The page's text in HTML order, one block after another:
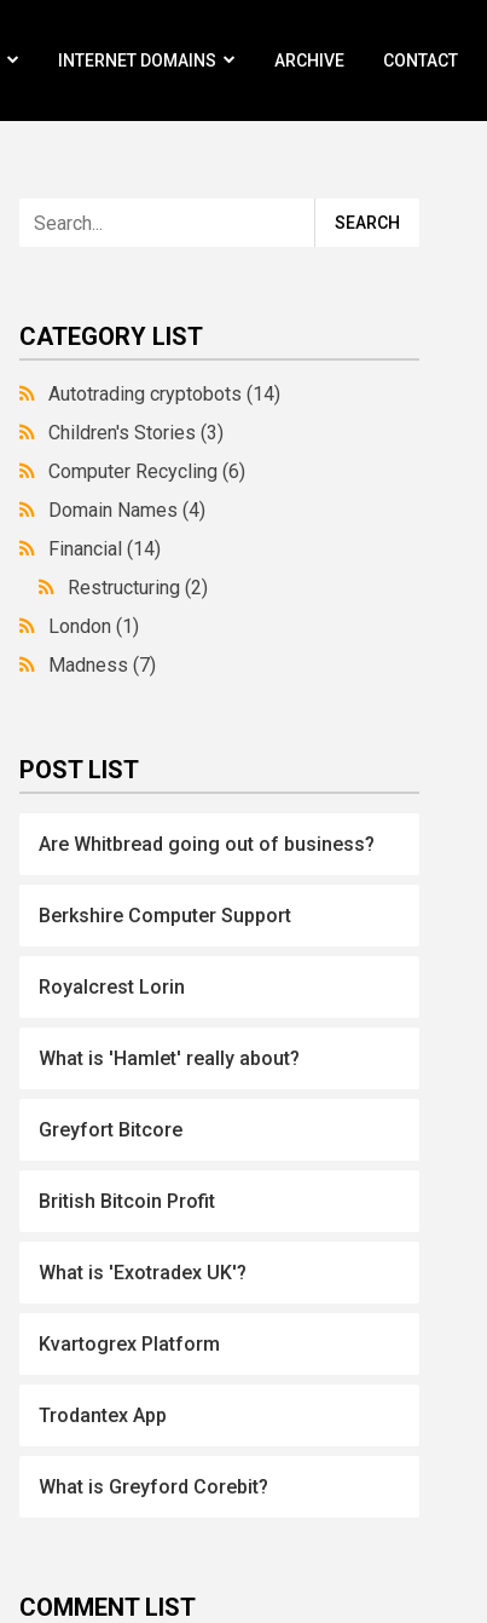
INTERNET DOMAINS ARCHIVE CONTACT
CATEGORY LIST
Autotrading cryptobots(14)
Children's Stories(3)
Computer Recycling(6)
Domain Names(4)
Financial(14)
Restructuring(2)
London(1)
Madness(7)
POST LIST
Are Whitbread going out of business?
Berkshire Computer Support
Royalcrest Lorin
What is 'Hamlet' really about?
Greyfort Bitcore
British Bitcoin Profit
What is 'Exotradex UK'?
Kvartogrex Platform
Trodantex App
What is Greyford Corebit?
COMMENT LIST